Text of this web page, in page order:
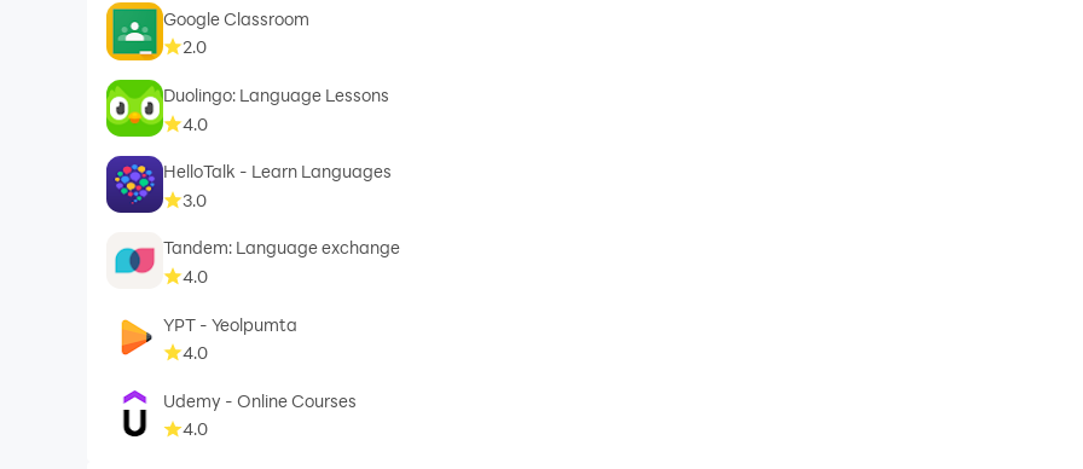
Google Classroom
2.0
Duolingo: Language Lessons
4.0
HelloTalk - Learn Languages
3.0
Tandem: Language exchange
4.0
YPT - Yeolpumta
4.0
Udemy - Online Courses
4.0